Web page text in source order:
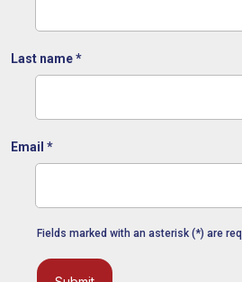
Last name*
Email *
Fields marked with an asterisk (*) are